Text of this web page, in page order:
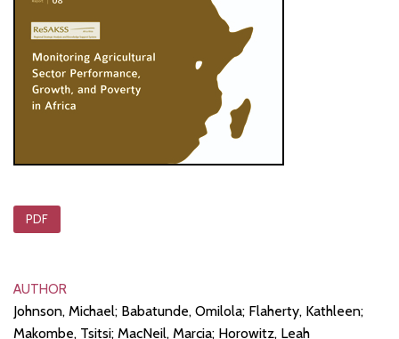
AFRICA WIDE
PDF
AUTHOR
Johnson, Michael; Babatunde, Omilola; Flaherty, Kathleen;
Makombe, Tsitsi; MacNeil, Marcia; Horowitz, Leah